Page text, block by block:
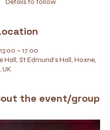
– 17:00
Hall, St Edmund's Hall, Hoxne,
UK
the event/group